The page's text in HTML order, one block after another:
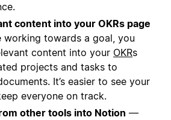
content into your OKRs page
working towards a goal, you
content into your OKRs
projects and tasks to
It’s easier to see your
everyone on track.
other tools into Notion —